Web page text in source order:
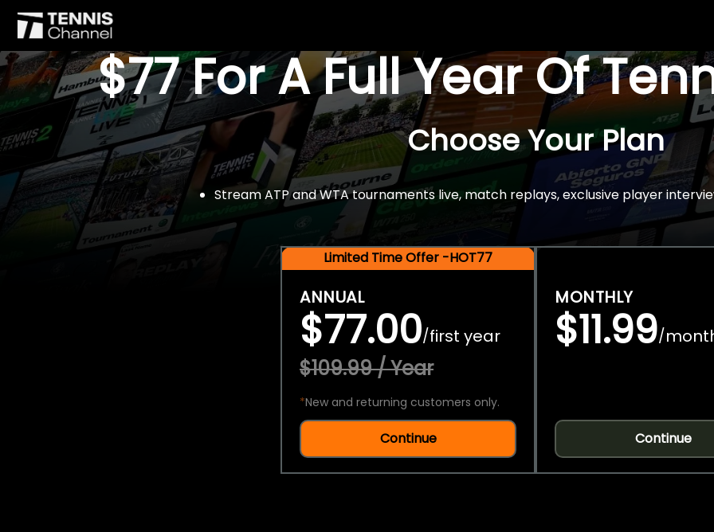
$77 For A Full Year Of
Choose Your Plan
Stream ATP and WTA tournaments live, match replays, exclusive player
Limited Time Offer -HOT77
ANNUAL
$77.00/first year
$109.99 / Year
*New and returning customers only.
Continue
MONTHLY
$11.99/
Continue